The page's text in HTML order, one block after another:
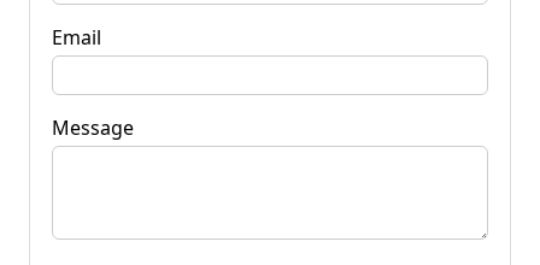
Email
Message